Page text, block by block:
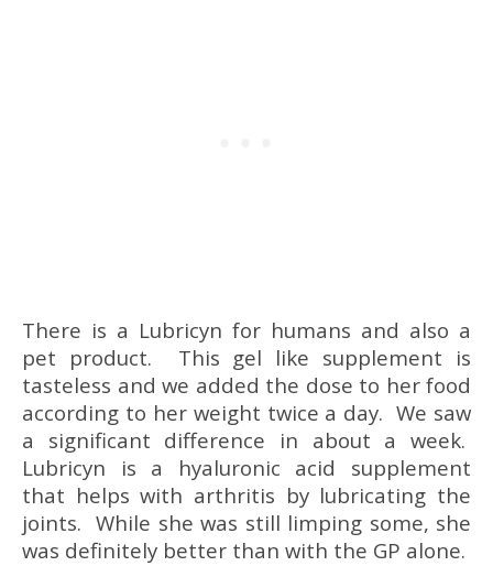
There is a Lubricyn for humans and also a
pet product. This gel like supplement is
tasteless and we added the dose to her food
according to her weight twice a day. We saw
a significant difference in about a week.
Lubricyn is a hyaluronic acid supplement
that helps with arthritis by lubricating the
joints. While she was still limping some, she
was definitely better than with the GP alone.